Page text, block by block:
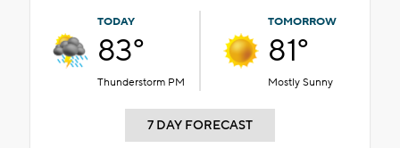
TODAY
83°
Thunderstorm PM
TOMORROW
81°
Mostly Sunny
7 DAY FORECAST